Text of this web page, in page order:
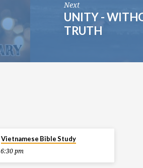
Next
UNITY -
TRUTH
Vietnamese Bible Study
6:30 pm